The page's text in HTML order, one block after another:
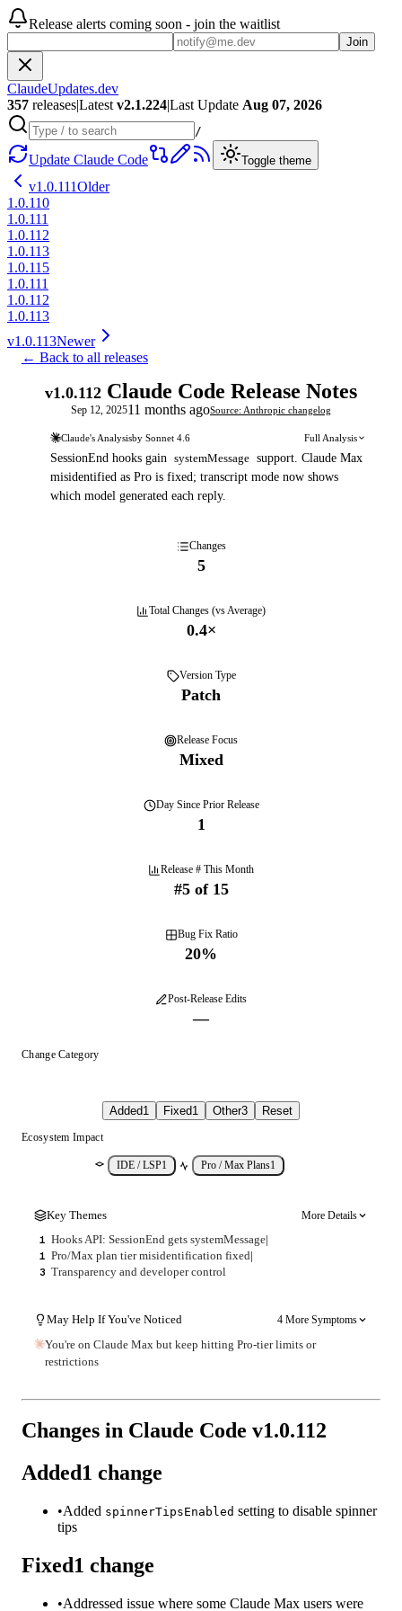
Release alerts coming soon - join the waitlist
Join
ClaudeUpdates.dev
357 releases|Latest v2.1.224|Last Update Aug 07, 2026
/
Update Claude Code Toggle theme
v1.0.111Older
1.0.110
1.0.111
1.0.112
1.0.113
1.0.115
1.0.111
1.0.112
1.0.113
v1.0.113Newer
← Back to all releases
v1.0.112 Claude Code Release Notes
Sep 12, 202511 months agoSource: Anthropic changelog
Claude's Analysisby Sonnet 4.6 Full Analysis
SessionEnd hooks gain systemMessage support. Claude Max
misidentified as Pro is fixed; transcript mode now shows
which model generated each reply.
Changes
5
Total Changes (vs Average)
0.4×
Version Type
Patch
Release Focus
Mixed
DaySince Prior Release
1
Release # This Month
#5of 15
Bug Fix Ratio
20%
Post-Release Edits
—
Change Category
Added1 Fixed1 Other3 Reset
Ecosystem Impact
IDE / LSP1 Pro / Max Plans1
Key Themes
More Details
1 Hooks API: SessionEnd gets systemMessage|
1 Pro/Max plan tier misidentification fixed|
3 Transparency and developer control
May Help If You've Noticed 4 More Symptoms
You're on Claude Max but keep hitting Pro-tier limits or
restrictions
Changes in Claude Code v1.0.112
Added1 change
•Added spinnerTipsEnabled setting to disable spinner
tips
Fixed1 change
•Addressed issue where some Claude Max users were